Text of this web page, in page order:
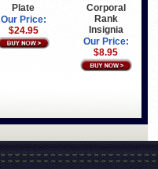
Plate
Our Price:
$24.95
Corporal
Rank
Insignia
Our Price:
$8.95